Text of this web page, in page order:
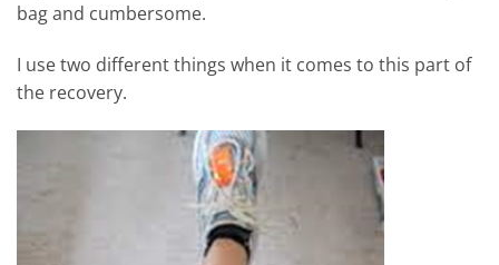
bag and cumbersome.
I use two different things when it comes to this part of
the recovery.